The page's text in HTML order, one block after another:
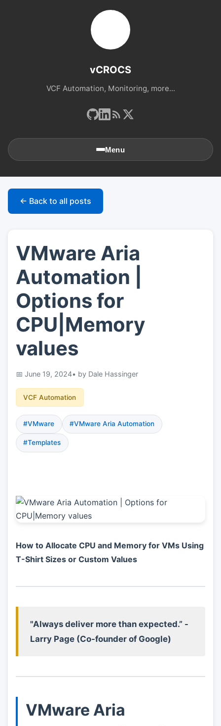
vCROCS
VCF Automation, Monitoring, more...
Menu
🏠Home
👤About
📖Links
📷Pics
← Back to all posts
VMware Aria
Automation |
Options for
CPU|Memory
values
June 19, 2024• by Dale Hassinger
VCF Automation
#VMware #VMware Aria Automation
#Templates
How to Allocate CPU and Memory for VMs Using
T-Shirt Sizes or Custom Values
"Always deliver more than expected.” -
Larry Page (Co-founder of Google)
VMware Aria